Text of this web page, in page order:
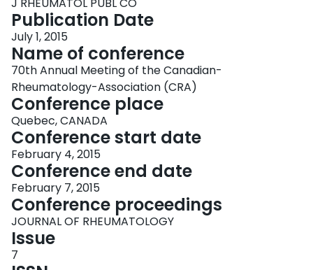
J RHEUMATOL PUBL CO
Publication Date
July 1, 2015
Name of conference
70th Annual Meeting of the Canadian-
Rheumatology-Association (CRA)
Conference place
Quebec, CANADA
Conference start date
February 4, 2015
Conference end date
February 7, 2015
Conference proceedings
JOURNAL OF RHEUMATOLOGY
Issue
7